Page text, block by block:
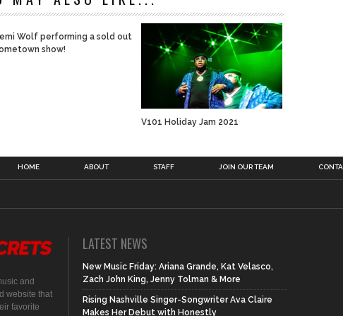
Wolf performing a sold out
show!
V101 Holiday Jam 2021
HOME ABOUT STAFF JOIN OUR TEAM
and
website that
favorite
LATEST NEWS
New Music Friday: Ariana Grande, Kat Velasco,
Zach John King, Jenny Tolman & More
Rising Nashville Singer-Songwriter Ava Claire
Makes Her Debut with Honestly